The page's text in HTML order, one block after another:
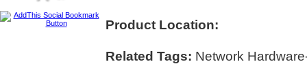
Product Location:
Related Tags: Network